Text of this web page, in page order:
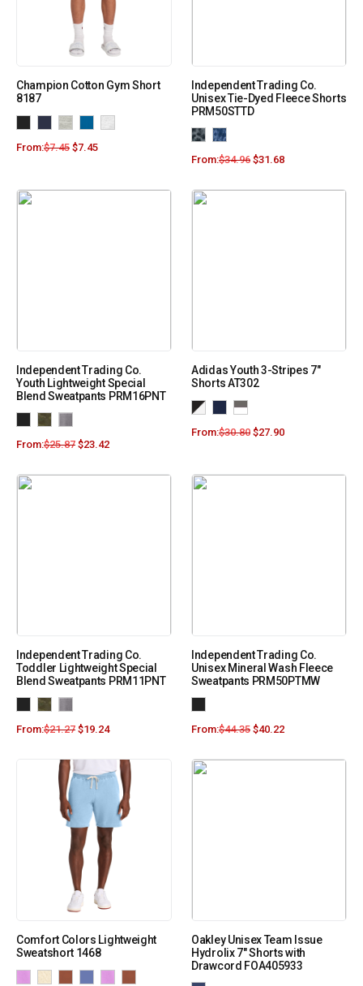
Champion Cotton Gym Short
8187
From:$7.45 $7.45
Independent Trading Co.
Unisex Tie-Dyed Fleece Shorts
PRM50STTD
From:$34.96 $31.68
Independent Trading Co.
Youth Lightweight Special
Blend Sweatpants PRM16PNT
From:$25.87 $23.42
Adidas Youth 3-Stripes 7″
Shorts AT302
From:$30.80 $27.90
Independent Trading Co.
Toddler Lightweight Special
Blend Sweatpants PRM11PNT
From:$21.27 $19.24
Independent Trading Co.
Unisex Mineral Wash Fleece
Sweatpants PRM50PTMW
From:$44.35 $40.22
Comfort Colors Lightweight
Sweatshort 1468
Oakley Unisex Team Issue
Hydrolix 7″ Shorts with
Drawcord FOA405933